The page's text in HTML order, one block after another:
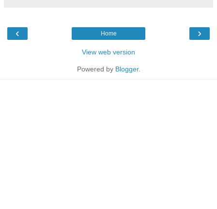
‹ ›
Home
View web version
Powered by Blogger.